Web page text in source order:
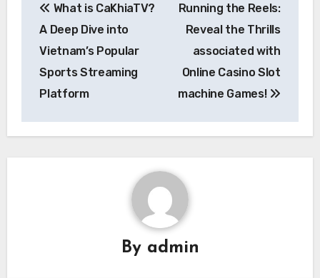
navigation
What is CaKhiaTV?
A Deep Dive into
Vietnam’s Popular
Sports Streaming
Platform
Running the Reels:
Reveal the Thrills
associated with
Online Casino Slot
machine Games!
By admin